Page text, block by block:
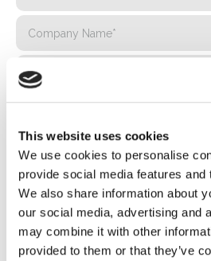
This website uses cookies
We use cookies to personalise
provide social media features and
We also share information about
our social media, advertising and
may combine it with other
provided to them or that they’ve